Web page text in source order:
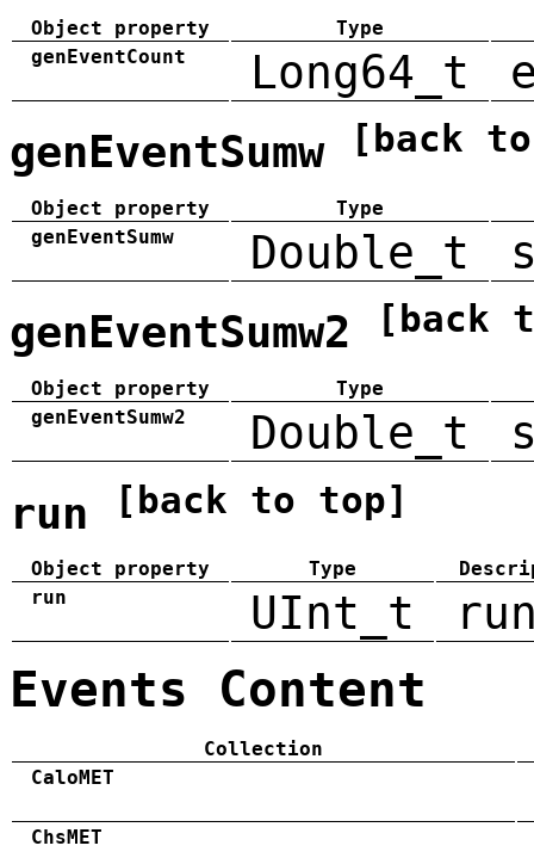
Object property
Type
genEventCount
Long64_t
genEventSumw [back
Object property
Type
genEventSumw
Double_t
genEventSumw2 [back
Object property
Type
genEventSumw2
Double_t
run [back to top]
Object property Type
run
UInt_t
Events Content
Collection
CaloMET
ChsMET